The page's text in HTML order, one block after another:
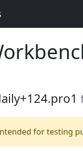
for testing